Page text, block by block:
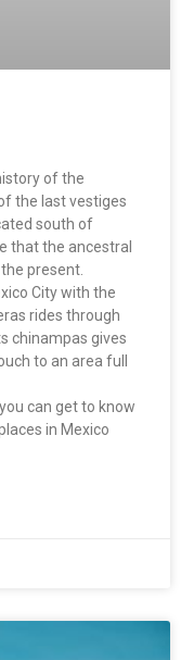
of the
the last vestiges
south of
that the ancestral
present.
City with the
rides through
chinampas gives
to an area full
can get to know
in Mexico